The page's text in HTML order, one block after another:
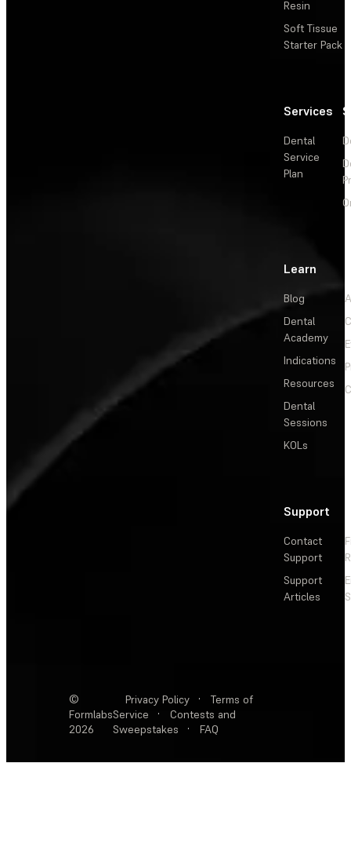
Resin
Soft Tissue
Starter Pack
Services
Dental
Service
Plan
Learn
Blog
Dental
Academy
Indications
Resources
Dental
Sessions
KOLs
Support
Contact
Support
Support
Articles
©
Formlabs
2026
Privacy Policy ·
Terms of
Service
·
Contests and
Sweepstakes
· FAQ